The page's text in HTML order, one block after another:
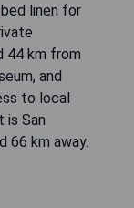
linen for
44 km from
and
to local
is San
66 km away.